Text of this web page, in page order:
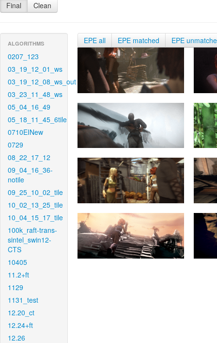
Final Clean
ALGORITHMS
0207_123
03_19_12_01_ws
03_19_12_08_ws_out
03_23_11_48_ws
05_04_16_49
05_18_11_45_6tile
0710EINew
0729
08_22_17_12
09_04_16_36-
notile
09_25_10_02_tile
10_02_13_25_tile
10_04_15_17_tile
100k_raft-trans-
sintel_swin12-
CTS
10405
11.2+ft
1129
1131_test
12.20_ct
12.24+ft
12.26
EPE all EPE matched EPE